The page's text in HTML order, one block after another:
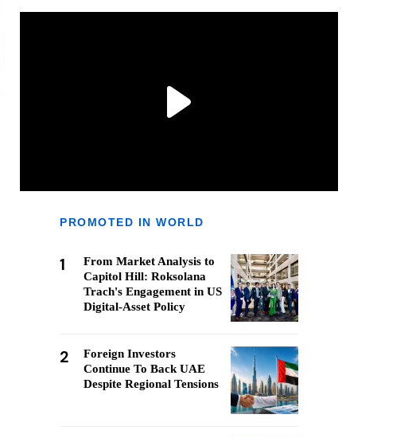
PROMOTED IN WORLD
1
From Market Analysis to
Capitol Hill: Roksolana
Trach's Engagement in US
Digital-Asset Policy
2
Foreign Investors
Continue To Back UAE
Despite Regional Tensions